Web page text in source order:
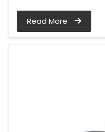
Read More